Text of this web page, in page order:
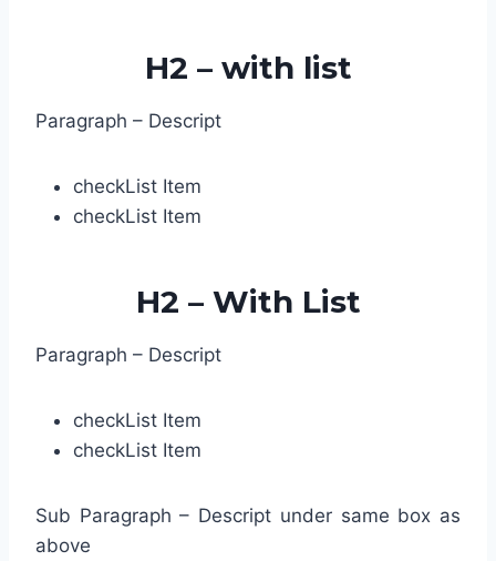
H2 – with list
Paragraph – Descript
checkList Item
checkList Item
H2 – With List
Paragraph – Descript
checkList Item
checkList Item
Sub Paragraph – Descript under same box as
above